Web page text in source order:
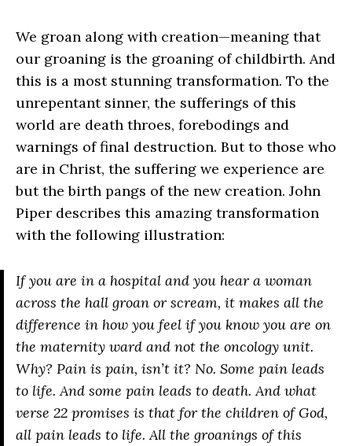
We groan along with creation—meaning that
our groaning is the groaning of childbirth. And
this is a most stunning transformation. To the
unrepentant sinner, the sufferings of this
world are death throes, forebodings and
warnings of final destruction. But to those who
are in Christ, the suffering we experience are
but the birth pangs of the new creation. John
Piper describes this amazing transformation
with the following illustration:
If you are in a hospital and you hear a woman
across the hall groan or scream, it makes all the
difference in how you feel if you know you are on
the maternity ward and not the oncology unit.
Why? Pain is pain, isn’t it? No. Some pain leads
to life. And some pain leads to death. And what
verse 22 promises is that for the children of God,
all pain leads to life. All the groanings of this